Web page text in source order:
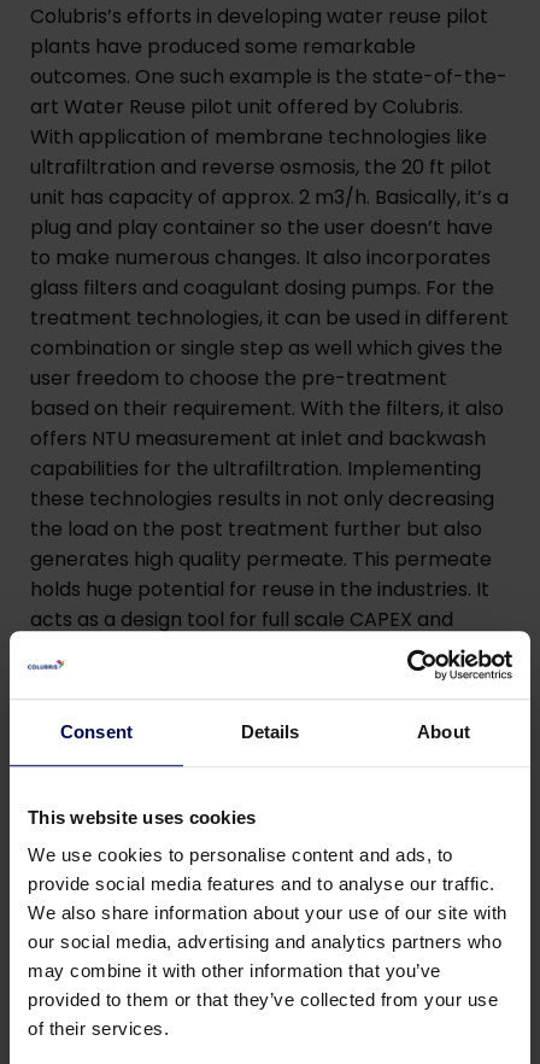
Consent Details About
This website uses cookies
We use cookies to personalise content and ads, to
provide social media features and to analyse our traffic.
We also share information about your use of our site with
our social media, advertising and analytics partners who
may combine it with other information that you’ve
provided to them or that they’ve collected from your use
of their services.
Colubris’s efforts in developing water reuse pilot
plants have produced some remarkable
outcomes. One such example is the state-of-the-
art Water Reuse pilot unit offered by Colubris.
With application of membrane technologies like
ultrafiltration and reverse osmosis, the 20 ft pilot
unit has capacity of approx. 2 m3/h. Basically, it’s a
plug and play container so the user doesn’t have
to make numerous changes. It also incorporates
glass filters and coagulant dosing pumps. For the
treatment technologies, it can be used in different
combination or single step as well which gives the
user freedom to choose the pre-treatment
based on their requirement. With the filters, it also
offers NTU measurement at inlet and backwash
capabilities for the ultrafiltration. Implementing
these technologies results in not only decreasing
the load on the post treatment further but also
generates high quality permeate. This permeate
holds huge potential for reuse in the industries. It
acts as a design tool for full scale CAPEX and
OPEX. The pilot is also equipped with Worldwide
GSM Modem connection to keep track of
Colubris also offers a brine concentrator for
concentrating wastewater in a 40 ft container
treatment technology. This can concentrate
wastewater from 5 % TDS to 18-20 % TDS.
By implementing water reuse strategies, we can
significantly reduce the demand for freshwater
sources, ultimately easing the strain on local
water supplies. Our Water Reuse Pilot Plant
provides an innovative solution that enables